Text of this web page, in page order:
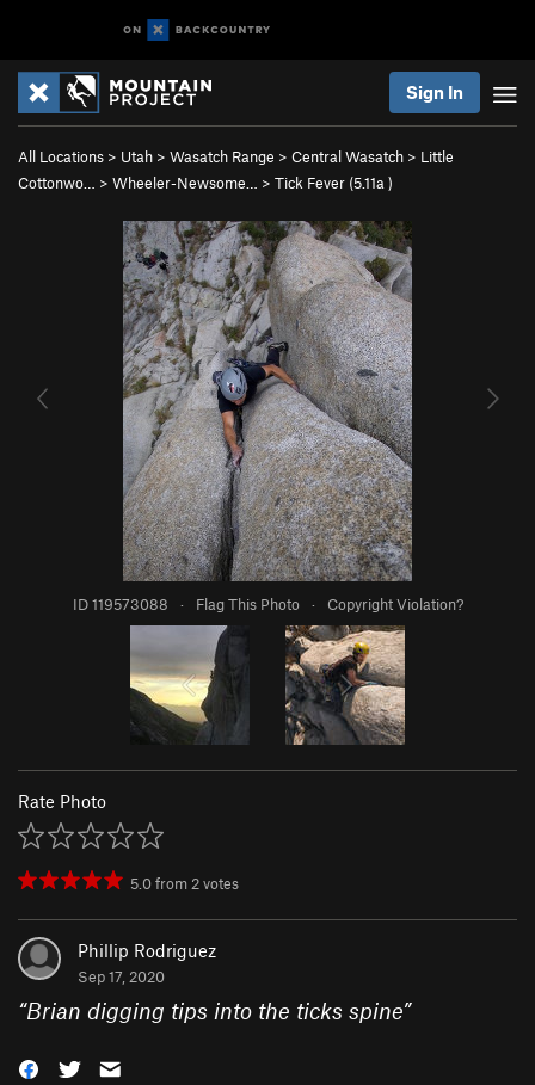
Sign In
All Locations > Utah > Wasatch Range > Central Wasatch > Little
Cottonwo…
> Wheeler-Newsome… > Tick Fever (5.11a )
ID 119573088 · Flag This Photo · Copyright Violation?
Rate Photo
5.0from2votes
Phillip Rodriguez
Sep 17, 2020
“Brian digging tips into the ticks spine”